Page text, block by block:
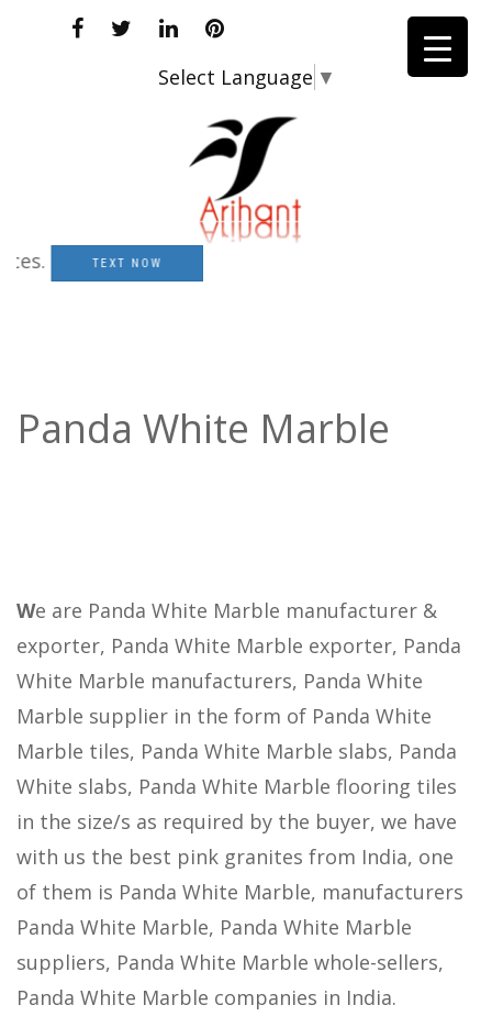
Select Language ▼
TEXT NOW
Panda White Marble
We are Panda White Marble manufacturer &
exporter, Panda White Marble exporter, Panda
White Marble manufacturers, Panda White
Marble supplier in the form of Panda White
Marble tiles, Panda White Marble slabs, Panda
White slabs, Panda White Marble flooring tiles
in the size/s as required by the buyer, we have
with us the best pink granites from India, one
of them is Panda White Marble, manufacturers
Panda White Marble, Panda White Marble
suppliers, Panda White Marble whole-sellers,
Panda White Marble companies in India.